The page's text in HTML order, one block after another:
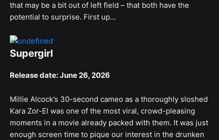
that may be a bit out of left field – that both have the
potential to surprise. First up...
Supergirl
Release date: June 26, 2026
Millie Alcock’s 30-second cameo as a thoroughly sloshed
Kara Zor-El was one of the most viral, crowd-pleasing
moments in a movie already packed with them. It was just
enough screen time to pique our interest in the drunken